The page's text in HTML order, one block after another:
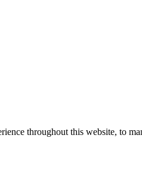
throughout this website, to